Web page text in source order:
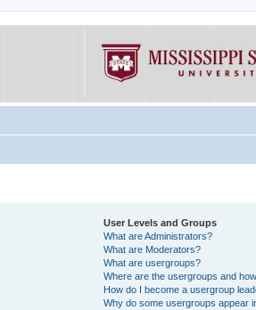
User Levels and Groups
What are Administrators?
What are Moderators?
What are usergroups?
Where are the usergroups and
How do I become a usergroup
Why do some usergroups appear